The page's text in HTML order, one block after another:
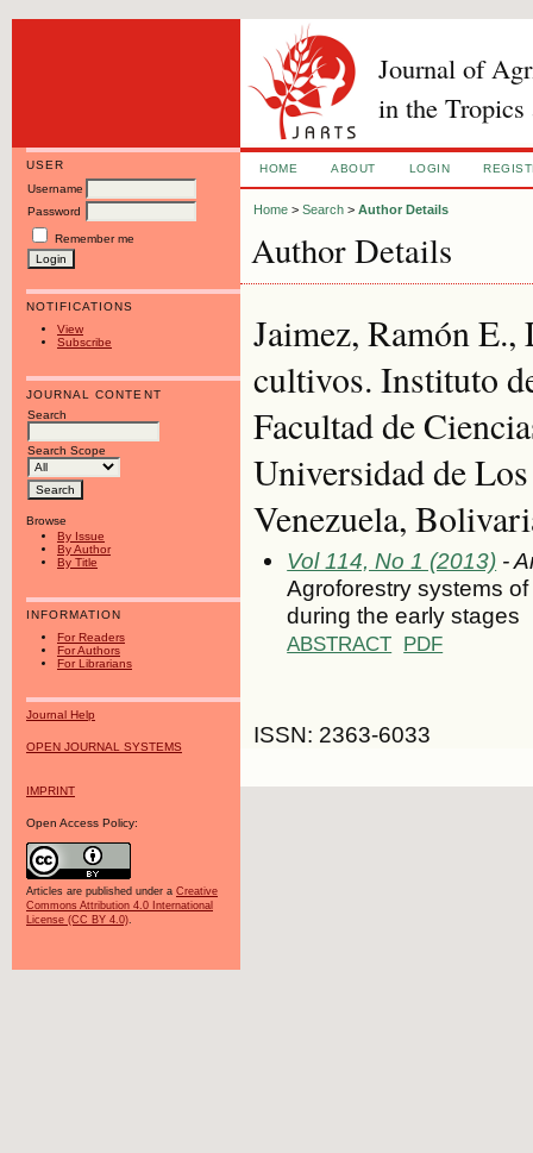
Journal of
in the Tropics
USER
Username
Password
Remember me
NOTIFICATIONS
View
Subscribe
JOURNAL CONTENT
Search
Search Scope
Browse
By Issue
By Author
By Title
INFORMATION
For Readers
For Authors
For Librarians
Journal Help
OPEN JOURNAL SYSTEMS
IMPRINT
Open Access Policy:
Articles are published under a Creative
Commons Attribution 4.0 International
License (CC BY 4.0).
HOME ABOUT LOGIN
Home >Search >Author Details
Author Details
Jaimez, Ramón
cultivos. Instituto
Facultad de
Universidad de
Venezuela,
Vol 114, No 1 (2013) -
Agroforestry systems
during the early stages
ABSTRACT PDF
ISSN: 2363-6033